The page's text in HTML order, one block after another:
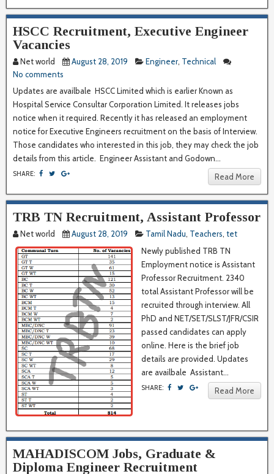
HSCC Recruitment, Executive Engineer
Vacancies
Net world August 28, 2019 Engineer, Technical
No comments
Updates are availbale HSCC Limited which is earlier Known as
Hospital Service Consultar Corporation Limited. It releases jobs
notice when it required. Recently it has released an employment
notice for Executive Engineers recruitment on the basis of Interview.
Those candidates who interested in this job, they may check the job
details from this article. Engineer Assistant and Godown...
SHARE: Read More
TRB TN Recruitment, Assistant Professor
Net world August 28, 2019 Tamil Nadu, Teachers, tet
Newly published TRB TN
Employment notice is Assistant
Professor Recruitment. 2340
total Assistant Professor will be
recruited through interview. All
PhD and NET/SET/SLST/JFR/CSIR
passed candidates can apply
online. Here is the brief job
details are provided. Updates
are availbale Assistant...
SHARE: Read More
MAHADISCOM Jobs, Graduate &
Diploma Engineer Recruitment